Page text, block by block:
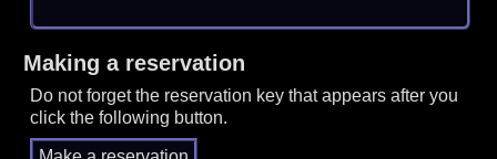
Making a reservation
Do not forget the reservation key that appears after you
click the following button.